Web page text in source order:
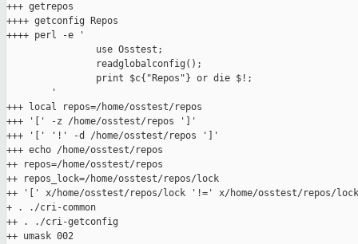
+++ getrepos
++++ getconfig Repos
++++ perl -e '
                use Osstest;
                readglobalconfig();
                print $c{"Repos"} or die $!;
        '
+++ local repos=/home/osstest/repos
+++ '[' -z /home/osstest/repos ']'
+++ '[' '!' -d /home/osstest/repos ']'
+++ echo /home/osstest/repos
++ repos=/home/osstest/repos
++ repos_lock=/home/osstest/repos/lock
++ '[' x/home/osstest/repos/lock '!=' x/home/osstest/repos/
+ . ./cri-common
++ . ./cri-getconfig
++ umask 002